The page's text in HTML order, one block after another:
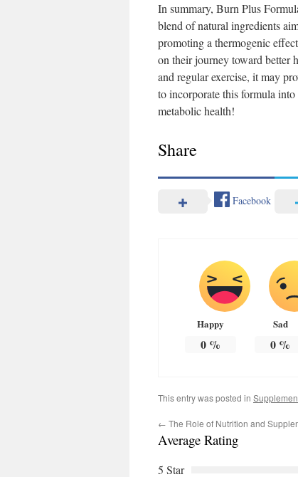
In summary, Burn Plus
blend of natural ingredients
promoting a thermogenic
on their journey toward better
and regular exercise, it may
to incorporate this formula
metabolic health!
Share
Facebook
Happy
0%
Sad
0 %
This entry was posted in
← The Role of Nutrition and
Average Rating
5 Star